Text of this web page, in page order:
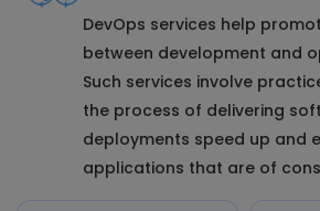
DevOps services help
between development and
Such services involve
the process of delivering
deployments speed up and
applications that are of